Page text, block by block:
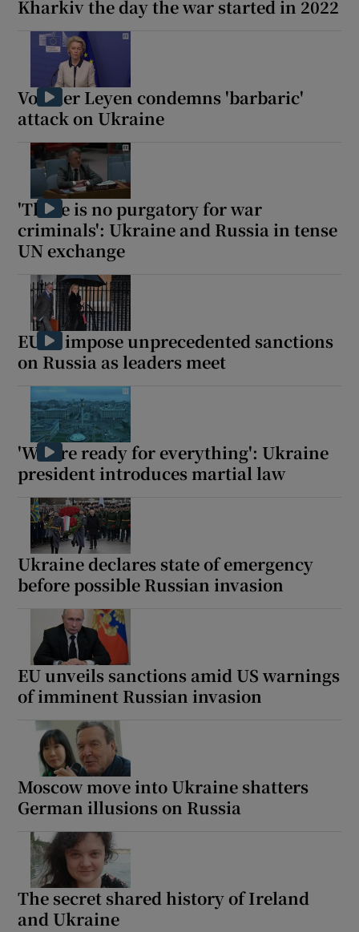
Kharkiv the day the war started in 2022
Von der Leyen condemns 'barbaric'
attack on Ukraine
'There is no purgatory for war
criminals': Ukraine and Russia in tense
UN exchange
EU to impose unprecedented sanctions
on Russia as leaders meet
'We are ready for everything': Ukraine
president introduces martial law
Ukraine declares state of emergency
before possible Russian invasion
EU unveils sanctions amid US warnings
of imminent Russian invasion
Moscow move into Ukraine shatters
German illusions on Russia
The secret shared history of Ireland
and Ukraine